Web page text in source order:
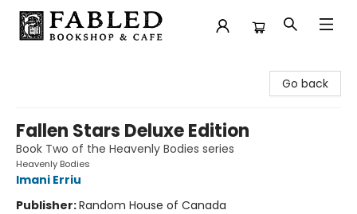
Go back
Fallen Stars Deluxe Edition
Book Two of the Heavenly Bodies series
Heavenly Bodies
Imani Erriu
Publisher:Random House of Canada